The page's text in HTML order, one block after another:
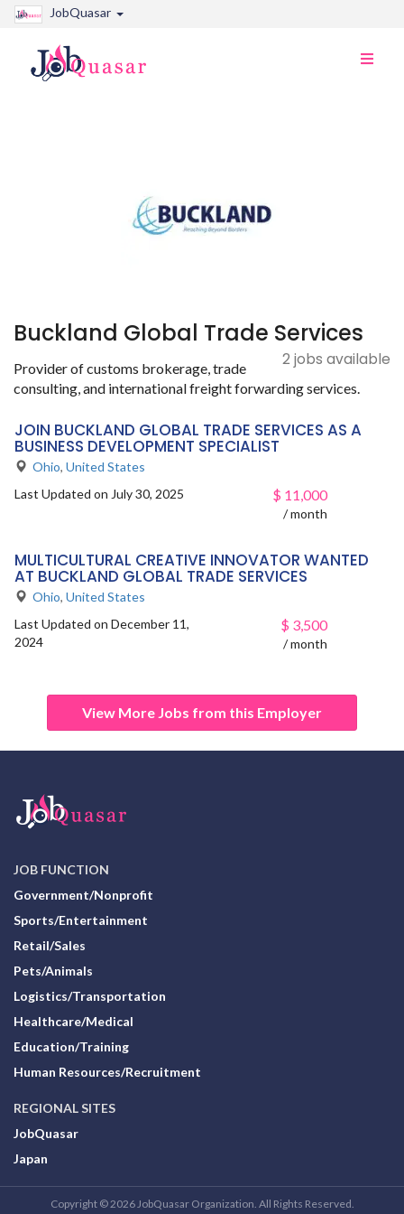
JobQuasar
Toggle
Buckland Global Trade Services
2 jobs available
Provider of customs brokerage, trade
consulting, and international freight forwarding services.
JOIN BUCKLAND GLOBAL TRADE SERVICES AS A
BUSINESS DEVELOPMENT SPECIALIST
Ohio, United States
Last Updated on July 30, 2025
$ 11,000
/ month
MULTICULTURAL CREATIVE INNOVATOR WANTED
AT BUCKLAND GLOBAL TRADE SERVICES
Ohio, United States
Last Updated on December 11,
2024
$ 3,500
/ month
View More Jobs from this Employer
JOB FUNCTION
Government/Nonprofit
Sports/Entertainment
Retail/Sales
Pets/Animals
Logistics/Transportation
Healthcare/Medical
Education/Training
Human Resources/Recruitment
REGIONAL SITES
JobQuasar
Japan
Copyright © 2026 JobQuasar Organization. All Rights Reserved.